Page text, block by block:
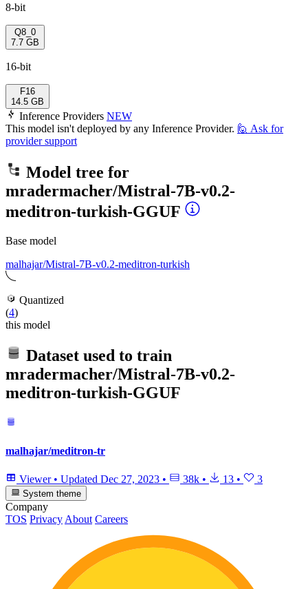
8-bit
Q8_0
7.7 GB
16-bit
F16
14.5 GB
Inference Providers NEW
This model isn't deployed by any Inference Provider. 🙋 Ask for
provider support
Model tree for
mradermacher/Mistral-7B-v0.2-
meditron-turkish-GGUF
Base model
malhajar/Mistral-7B-v0.2-meditron-turkish
Quantized
(4)
this model
Dataset used to train
mradermacher/Mistral-7B-v0.2-
meditron-turkish-GGUF
malhajar/meditron-tr
Viewer • Updated Dec 27, 2023 • 38k • 13 • 3
System theme
Company
TOS Privacy About Careers